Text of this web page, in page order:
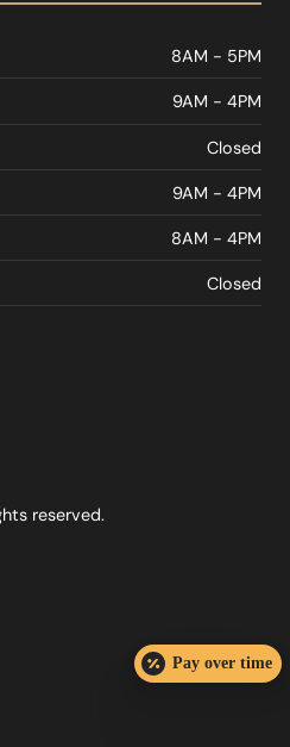
8AM - 5PM
9AM - 4PM
Closed
9AM - 4PM
8AM - 4PM
Closed
reserved.
Pay over time